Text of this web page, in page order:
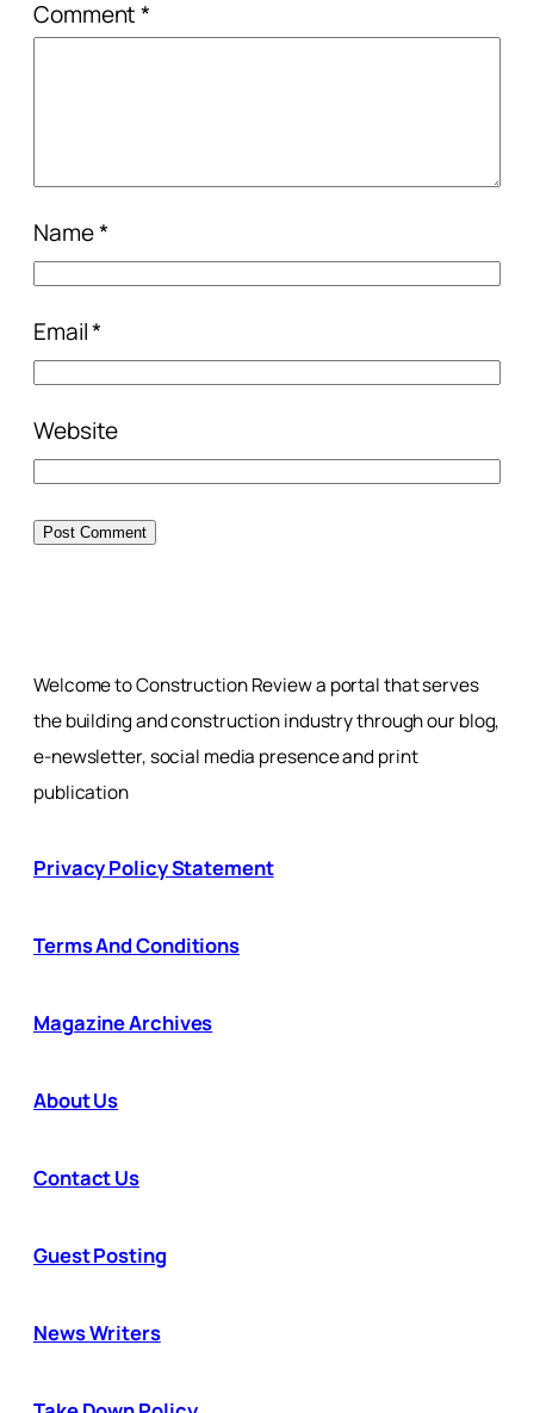
Comment*
Name*
Email*
Website
Welcome to Construction Review a portal that serves
the building and construction industry through our blog,
e-newsletter, social media presence and print
publication
Privacy Policy Statement
Terms And Conditions
Magazine Archives
About Us
Contact Us
Guest Posting
News Writers